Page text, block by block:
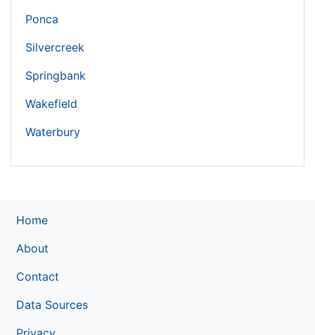
Ponca
Silvercreek
Springbank
Wakefield
Waterbury
Home
About
Contact
Data Sources